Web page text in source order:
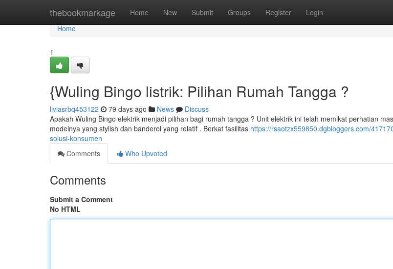
thebookmarkage Home New Submit Groups Register Login
Home
Home
1
{Wuling Bingo listrik: Pilihan Rumah Tangga ?
liviasrbq453122 79 days ago News
Discuss
Apakah Wuling Bingo elektrik menjadi pilihan bagi rumah tangga ? Unit elektrik ini telah memikat perhatian
modelnya yang stylish dan banderol yang relatif . Berkat fasilitas https://rsaotzx559850.dgbloggers.com/
solusi-konsumen
Comments
Who Upvoted
Comments
Submit a Comment
No HTML